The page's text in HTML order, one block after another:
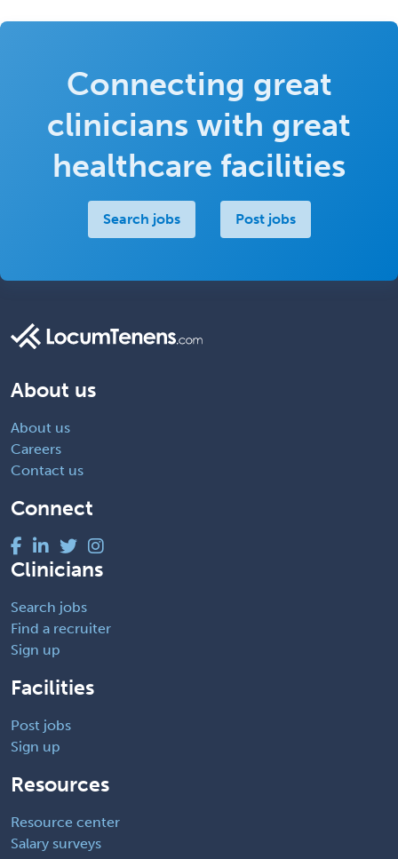
Connecting great
clinicians with great
healthcare facilities
Search jobs Post jobs
About us
About us
Careers
Contact us
Connect
Clinicians
Search jobs
Find a recruiter
Sign up
Facilities
Post jobs
Sign up
Resources
Resource center
Salary surveys